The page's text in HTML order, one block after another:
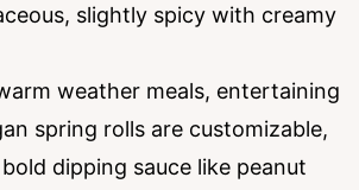
slightly spicy with creamy
weather meals, entertaining
spring rolls are customizable,
dipping sauce like peanut